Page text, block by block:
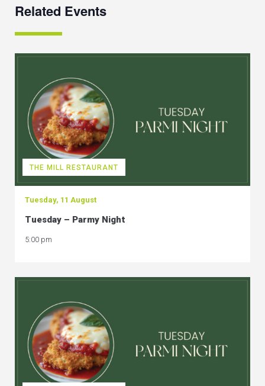
Related Events
THE MILL RESTAURANT
Tuesday, 11 August
Tuesday – Parmy Night
5:00 pm